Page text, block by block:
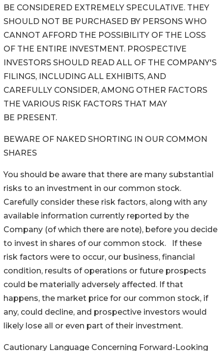
BE CONSIDERED EXTREMELY SPECULATIVE. THEY
SHOULD NOT BE PURCHASED BY PERSONS WHO
CANNOT AFFORD THE POSSIBILITY OF THE LOSS
OF THE ENTIRE INVESTMENT. PROSPECTIVE
INVESTORS SHOULD READ ALL OF THE COMPANY'S
FILINGS, INCLUDING ALL EXHIBITS, AND
CAREFULLY CONSIDER, AMONG OTHER FACTORS
THE VARIOUS RISK FACTORS THAT MAY
BE PRESENT.
BEWARE OF NAKED SHORTING IN OUR COMMON
SHARES
You should be aware that there are many substantial
risks to an investment in our common stock.
Carefully consider these risk factors, along with any
available information currently reported by the
Company (of which there are note), before you decide
to invest in shares of our common stock. If these
risk factors were to occur, our business, financial
condition, results of operations or future prospects
could be materially adversely affected. If that
happens, the market price for our common stock, if
any, could decline, and prospective investors would
likely lose all or even part of their investment.
Cautionary Language Concerning Forward-Looking